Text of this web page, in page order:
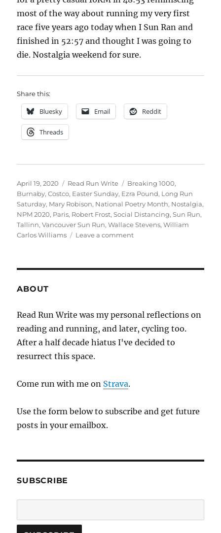
most of the way about running my very first
race five years ago today when I Sun Ran and
finished in 52:57 and thought I was going to
die. Nostalgia weekend for sure.
Share this:
Bluesky Email Reddit
Threads
Posted
on
April 19, 2020 Categories
Read Run Write Tags
Breaking 1000,
Burnaby,Costco, Easter Sunday, Ezra Pound, Long Run
Saturday, Mary Robison, National Poetry Month, Nostalgia,
NPM 2020, Paris, Robert Frost,Social Distancing,Sun Run,
Tallinn,Vancouver Sun Run,Wallace Stevens,William
Carlos Williams
Leave a commenton
ABOUT
Read Run Write was my personal reflections on
reading and running, and later, cycling too.
After a half decade hiatus I've decided to
resurrect this space.
Come run with me on Strava.
Use the form below to subscribe and get future
posts in your emailbox.
SUBSCRIBE